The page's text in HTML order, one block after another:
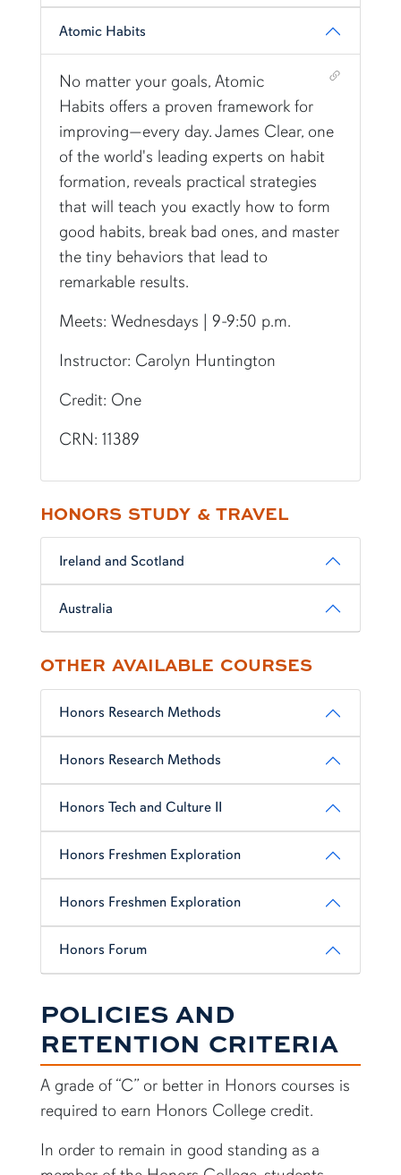
Atomic Habits
Shortcut link for row6column417#heading_17
No matter your goals, Atomic
Habits offers a proven framework for
improving—every day. James Clear, one
of the world's leading experts on habit
formation, reveals practical strategies
that will teach you exactly how to form
good habits, break bad ones, and master
the tiny behaviors that lead to
remarkable results.
Meets: Wednesdays | 9-9:50 p.m.
Instructor: Carolyn Huntington
Credit: One
CRN: 11389
HONORS STUDY & TRAVEL
Ireland and Scotland
Australia
OTHER AVAILABLE COURSES
Honors Research Methods
Honors Research Methods
Honors Tech and Culture II
Honors Freshmen Exploration
Honors Freshmen Exploration
Honors Forum
POLICIES AND
RETENTION CRITERIA
A grade of “C” or better in Honors courses is
required to earn Honors College credit.
In order to remain in good standing as a